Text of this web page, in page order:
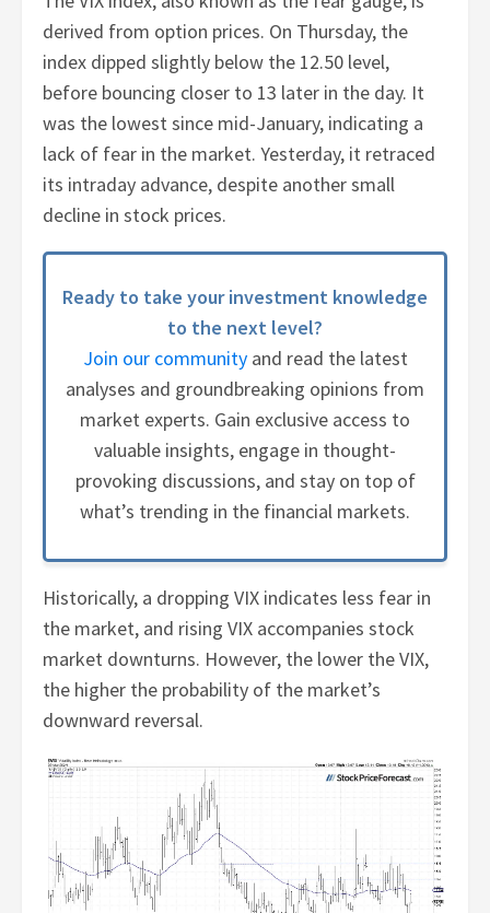
derived from option prices. On Thursday, the
index dipped slightly below the 12.50 level,
before bouncing closer to 13 later in the day. It
was the lowest since mid-January, indicating a
lack of fear in the market. Yesterday, it retraced
its intraday advance, despite another small
decline in stock prices.
Ready to take your investment knowledge
to the next level?
Join our communityand read the latest
analyses and groundbreaking opinions from
market experts. Gain exclusive access to
valuable insights, engage in thought-
provoking discussions, and stay on top of
what’s trending in the financial markets.
Historically, a dropping VIX indicates less fear in
the market, and rising VIX accompanies stock
market downturns. However, the lower the VIX,
the higher the probability of the market’s
downward reversal.